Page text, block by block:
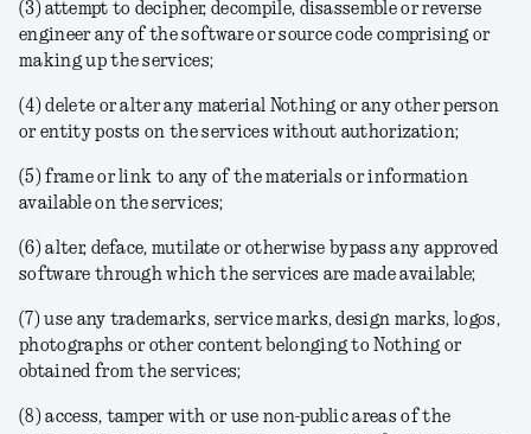
(3) attempt to decipher, decompile, disassemble or reverse
engineer any of the software or source code comprising or
making up the services;
(4) delete or alter any material Nothing or any other person
or entity posts on the services without authorization;
(5) frame or link to any of the materials or information
available on the services;
(6) alter, deface, mutilate or otherwise bypass any approved
software through which the services are made available;
(7) use any trademarks, service marks, design marks, logos,
photographs or other content belonging to Nothing or
obtained from the services;
(8) access, tamper with or use non-public areas of the